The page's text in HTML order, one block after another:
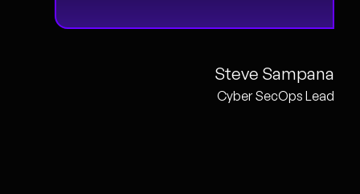
Steve Sampana
Cyber SecOps Lead